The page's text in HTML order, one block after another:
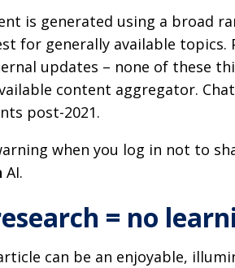
is generated using a broad
for generally available
updates – none of these
content aggregator.
post-2021.
when you log in not to
AI.
= no
can be an enjoyable,